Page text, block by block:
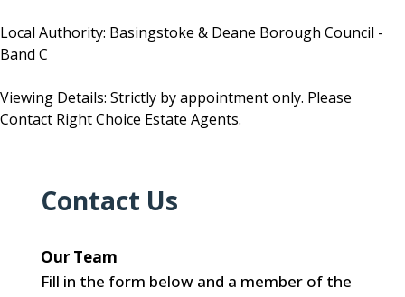
Local Authority: Basingstoke & Deane Borough Council -
Band C
Viewing Details: Strictly by appointment only. Please
Contact Right Choice Estate Agents.
Contact Us
Our Team
Fill in the form below and a member of the